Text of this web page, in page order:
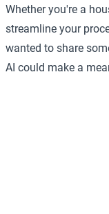
Whether you're a
streamline your
wanted to share
AI could make a